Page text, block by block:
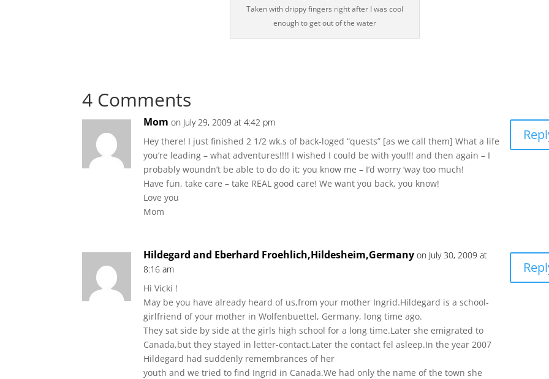
Taken with drippy fingers right after I was cool
enough to get out of the water
4 Comments
Mom on July 29, 2009 at 4:42 pm
Hey there! I just finished 2 1/2 wk.s of back-loged “quests” [as we call them] What a life
you’re leading – what adventures!!!! I wished I could be with you!!! and then again – I
probably woundn’t be able to do do it; you know me – I’d worry ‘way too much!
Have fun, take care – take REAL good care! We want you back, you know!
Love you
Mom
Hildegard and Eberhard Froehlich,Hildesheim,Germany on July 30, 2009 at
8:16 am
Hi Vicki !
May be you have already heard of us,from your mother Ingrid.Hildegard is a school-
girlfriend of your mother in Wolfenbuettel, Germany, long time ago.
They sat side by side at the girls high school for a long time.Later she emigrated to
Canada,but they stayed in letter-contact.Later the contact fel asleep.In the year 2007
Hildegard had suddenly remembrances of her
youth and we tried to find Ingrid in Canada.We had only the name of the town she